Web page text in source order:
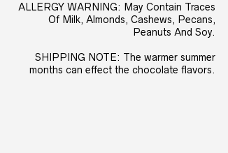
ALLERGY WARNING: May Contain Traces
Of Milk, Almonds, Cashews, Pecans,
Peanuts And Soy.
SHIPPING NOTE: The warmer summer
months can effect the chocolate flavors.